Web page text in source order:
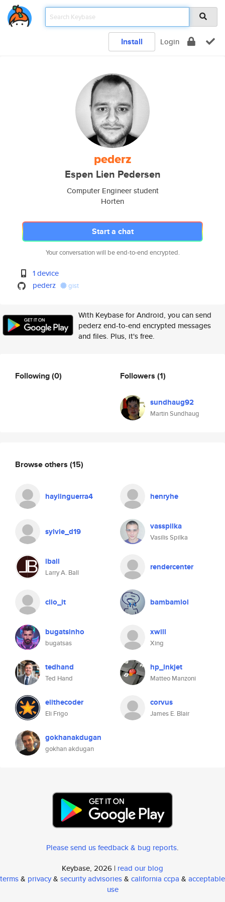
Install Login
pederz
Espen Lien Pedersen
Computer Engineer student
Horten
Start a chat
Your conversation will be end-to-end encrypted.
1 device
pederz
gist
With Keybase for Android, you can send
pederz end-to-end encrypted messages
and files. Plus, it's free.
Following(0) Followers (1)
sundhaug92
Martin Sundhaug
Browse others (15)
haylinguerra4 henryhe
sylvie_d19 vasspilka
Vasilis Spilka
lball
Larry A. Ball
rendercenter
clio_it bambamlol
bugatsinho
bugatsas
xwill
Xing
tedhand
Ted Hand
hp_inkjet
Matteo Manzoni
elithecoder
Eli Frigo
corvus
James E. Blair
gokhanakdugan
gokhan akdugan
Please send us feedback & bug reports.
Keybase, 2026 | read our blog
terms& privacy& security advisories& california ccpa & acceptable
use